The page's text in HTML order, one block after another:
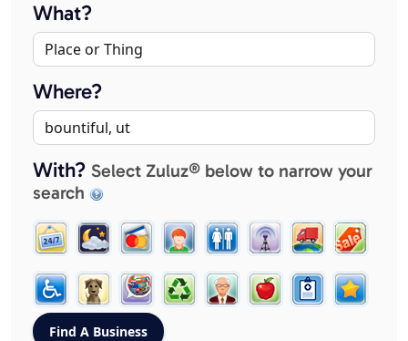
What?
Where?
With? Select Zuluz® below to narrow your
search